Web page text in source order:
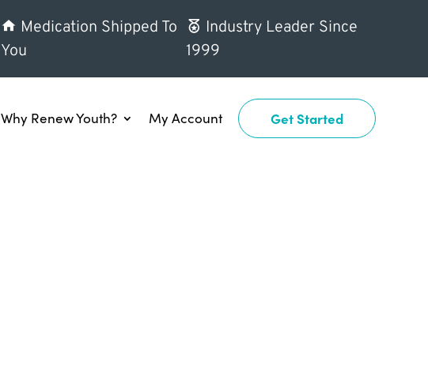
Medication Shipped To
You
Industry Leader Since
1999
Why Renew Youth? My Account Get Started